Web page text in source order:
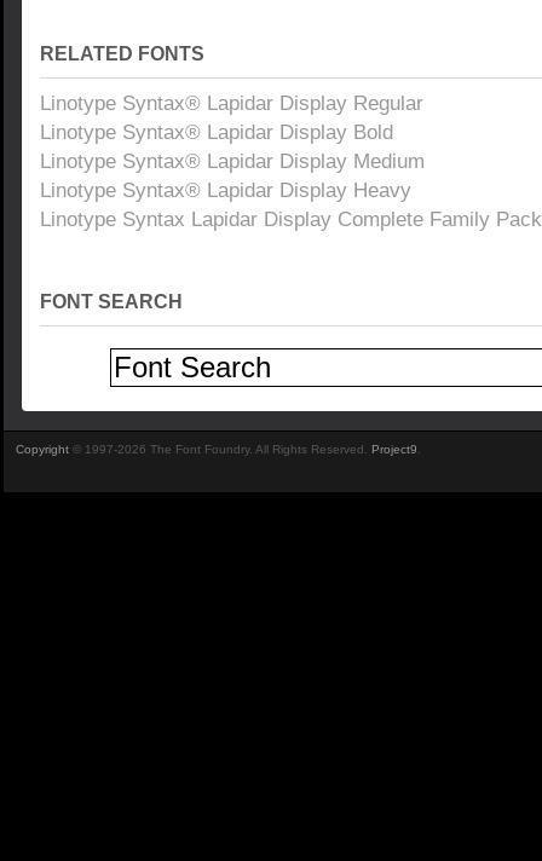
RELATED FONTS
Linotype Syntax® Lapidar Display Regular
Linotype Syntax® Lapidar Display Bold
Linotype Syntax® Lapidar Display Medium
Linotype Syntax® Lapidar Display Heavy
Linotype Syntax Lapidar Display Complete Family Pack
FONT SEARCH
Copyright © 1997-2026 The Font Foundry. All Rights Reserved. Project9